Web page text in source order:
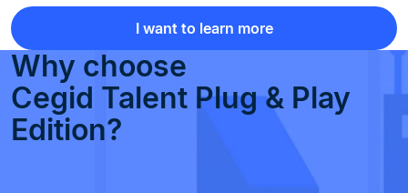
I want to learn more
Why choose
Cegid Talent Plug & Play
Edition?